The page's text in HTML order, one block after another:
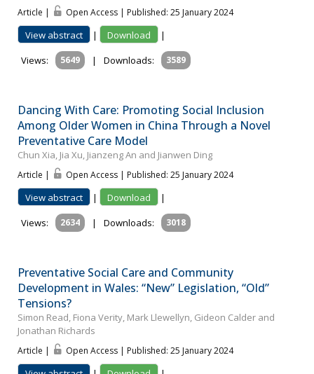
Article | Open Access | Published: 25 January 2024
View abstract | Download
|
Views:
5649 | Downloads: 3589
Dancing With Care: Promoting Social Inclusion
Among Older Women in China Through a Novel
Preventative Care Model
Chun Xia, Jia Xu, Jianzeng An and Jianwen Ding
Article | Open Access | Published: 25 January 2024
View abstract | Download
|
Views:
2634 | Downloads: 3018
Preventative Social Care and Community
Development in Wales: “New” Legislation, “Old”
Tensions?
Simon Read, Fiona Verity, Mark Llewellyn, Gideon Calder and
Jonathan Richards
Article | Open Access | Published: 25 January 2024